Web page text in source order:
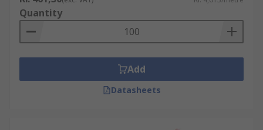
Quantity
Add
Datasheets